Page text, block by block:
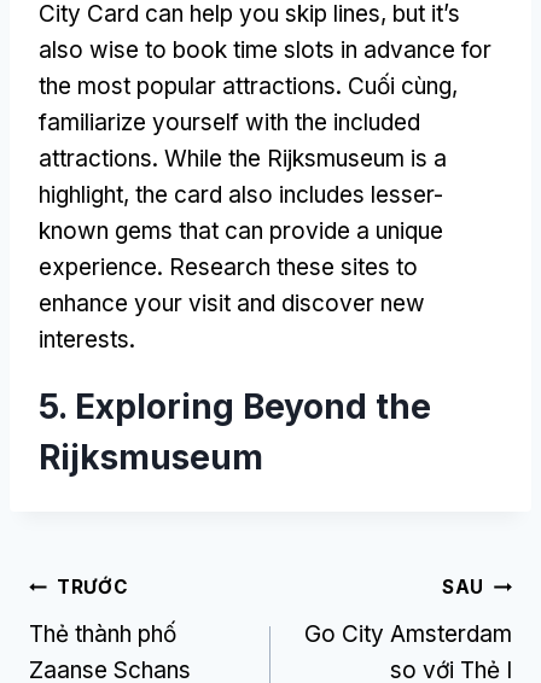
City Card can help you skip lines, but it’s
also wise to book time slots in advance for
the most popular attractions. Cuối cùng,
familiarize yourself with the included
attractions. While the Rijksmuseum is a
highlight, the card also includes lesser-
known gems that can provide a unique
experience. Research these sites to
enhance your visit and discover new
interests.
5. Exploring Beyond the
Rijksmuseum
Điều
hướng
TRƯỚC
Thẻ thành phố
Zaanse Schans
SAU
Go City Amsterdam
so với Thẻ I